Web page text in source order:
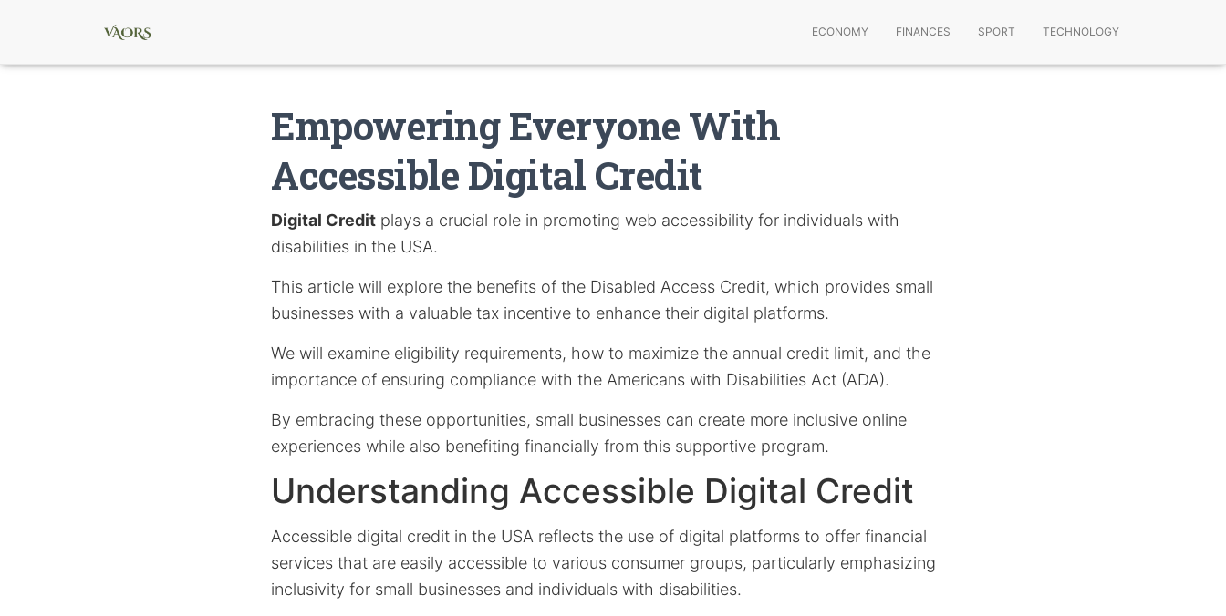
ECONOMY FINANCES SPORT TECHNOLOGY
Empowering Everyone With
Accessible Digital Credit
Digital Credit plays a crucial role in promoting web accessibility for individuals with
disabilities in the USA.
This article will explore the benefits of the Disabled Access Credit, which provides small
businesses with a valuable tax incentive to enhance their digital platforms.
We will examine eligibility requirements, how to maximize the annual credit limit, and the
importance of ensuring compliance with the Americans with Disabilities Act (ADA).
By embracing these opportunities, small businesses can create more inclusive online
experiences while also benefiting financially from this supportive program.
Understanding Accessible Digital Credit
Accessible digital credit in the USA reflects the use of digital platforms to offer financial
services that are easily accessible to various consumer groups, particularly emphasizing
inclusivity for small businesses and individuals with disabilities.